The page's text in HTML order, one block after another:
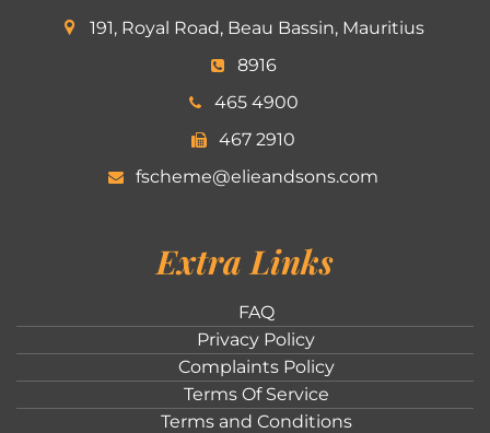
191, Royal Road, Beau Bassin, Mauritius
8916
465 4900
467 2910
fscheme@elieandsons.com
Extra Links
FAQ
Privacy Policy
Complaints Policy
Terms Of Service
Terms and Conditions